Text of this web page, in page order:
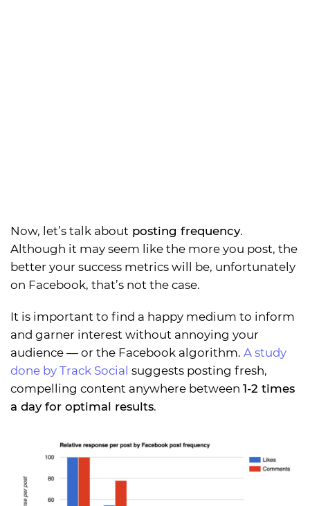
Now, let’s talk about posting frequency.
Although it may seem like the more you post, the
better your success metrics will be, unfortunately
on Facebook, that’s not the case.
It is important to find a happy medium to inform
and garner interest without annoying your
audience — or the Facebook algorithm. A study
done by Track Social suggests posting fresh,
compelling content anywhere between 1-2 times
a day for optimal results.